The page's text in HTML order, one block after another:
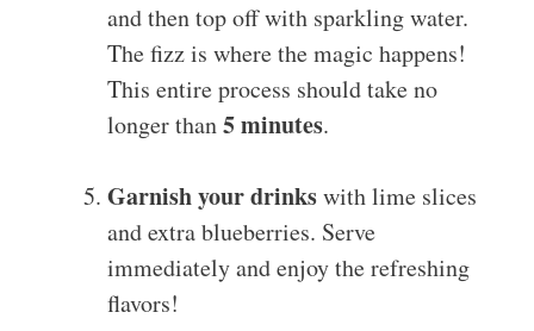
and then top off with sparkling water.
The fizz is where the magic happens!
This entire process should take no
longer than5 minutes.
Garnish your drinkswith lime slices
and extra blueberries. Serve
immediately and enjoy the refreshing
flavors!